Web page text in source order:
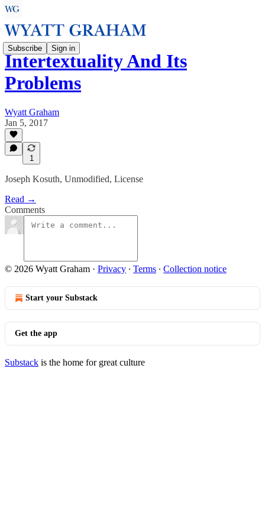
Subscribe Sign in
Intertextuality And Its
Problems
Wyatt Graham
Jan 5, 2017
1
Joseph Kosuth, Unmodified, License
Read →
Comments
© 2026 Wyatt Graham · Privacy ∙ Terms ∙ Collection notice
Start your Substack
Get the app
Substack is the home for great culture